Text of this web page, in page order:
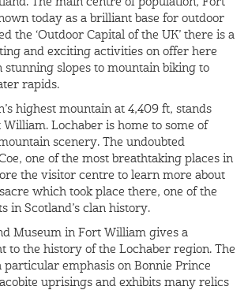
The main centre of population, Fort
today as a brilliant base for outdoor
the ‘Outdoor Capital of the UK’ there is a
and exciting activities on offer here
slopes to mountain biking to
rapids.
highest mountain at 4,409 ft, stands
Lochaber is home to some of
scenery. The undoubted
one of the most breathtaking places in
the visitor centre to learn more about
which took place there, one of the
in Scotland’s clan history.
Museum in Fort William gives a
to the history of the Lochaber region. The
particular emphasis on Bonnie Prince
uprisings and exhibits many relics